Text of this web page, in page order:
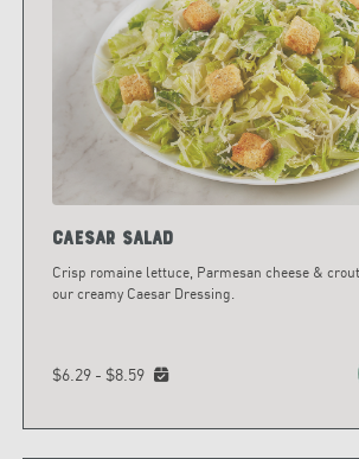
Caesar Salad
Crisp romaine lettuce, Parmesan cheese &
our creamy Caesar Dressing.
$6.29 - $8.59